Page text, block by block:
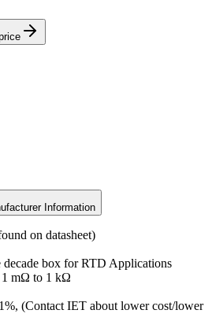
Information
on datasheet)
decade box for RTD Applications
1 mΩ to 1 kΩ
(Contact IET about lower cost/lower